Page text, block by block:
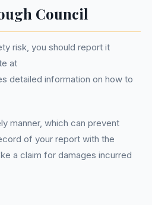
Council
risk, you should report it
at
detailed information on how to
manner, which can prevent
of your report with the
a claim for damages incurred